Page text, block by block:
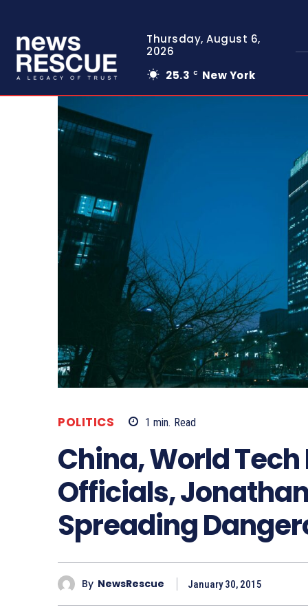
Thursday, August 6,
2026
25.3 C New York
POLITICS 1 min. Read
China, World
Officials,
Spreading
By NewsRescue January 30, 2015